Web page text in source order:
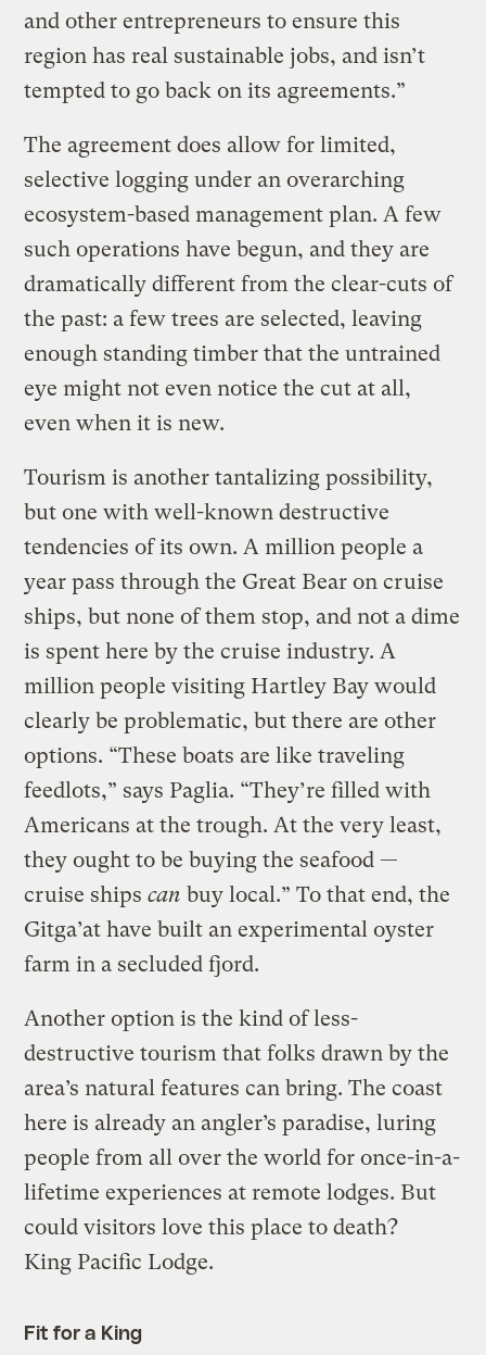
and other entrepreneurs to ensure this
region has real sustainable jobs, and isn’t
tempted to go back on its agreements.”
The agreement does allow for limited,
selective logging under an overarching
ecosystem-based management plan. A few
such operations have begun, and they are
dramatically different from the clear-cuts of
the past: a few trees are selected, leaving
enough standing timber that the untrained
eye might not even notice the cut at all,
even when it is new.
Tourism is another tantalizing possibility,
but one with well-known destructive
tendencies of its own. A million people a
year pass through the Great Bear on cruise
ships, but none of them stop, and not a dime
is spent here by the cruise industry. A
million people visiting Hartley Bay would
clearly be problematic, but there are other
options. “These boats are like traveling
feedlots,” says Paglia. “They’re filled with
Americans at the trough. At the very least,
they ought to be buying the seafood —
cruise shipscan buy local.” To that end, the
Gitga’at have built an experimental oyster
farm in a secluded fjord.
Another option is the kind of less-
destructive tourism that folks drawn by the
area’s natural features can bring. The coast
here is already an angler’s paradise, luring
people from all over the world for once-in-a-
lifetime experiences at remote lodges. But
could visitors love this place to death?
King Pacific Lodge.
Fit for a King